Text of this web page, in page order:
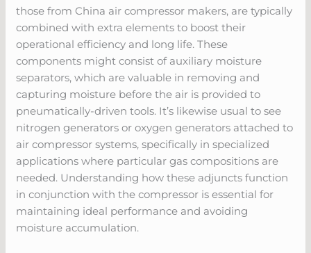
those from China air compressor makers, are typically
combined with extra elements to boost their
operational efficiency and long life. These
components might consist of auxiliary moisture
separators, which are valuable in removing and
capturing moisture before the air is provided to
pneumatically-driven tools. It’s likewise usual to see
nitrogen generators or oxygen generators attached to
air compressor systems, specifically in specialized
applications where particular gas compositions are
needed. Understanding how these adjuncts function
in conjunction with the compressor is essential for
maintaining ideal performance and avoiding
moisture accumulation.